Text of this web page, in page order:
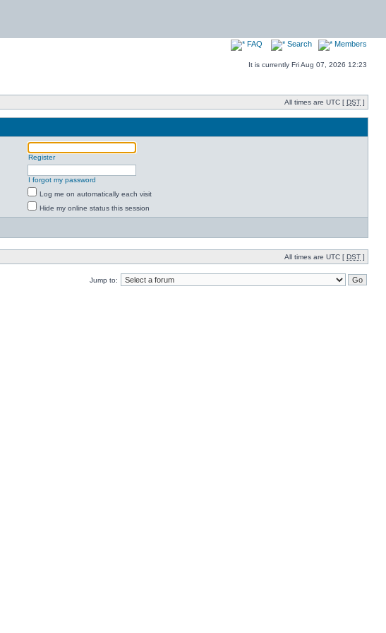
FAQ Search Members
It is currently Fri Aug 07, 2026 12:23
All times are UTC [ DST ]
Register
I forgot my password
Log me on automatically each visit
Hide my online status this session
All times are UTC [ DST ]
Jump to: